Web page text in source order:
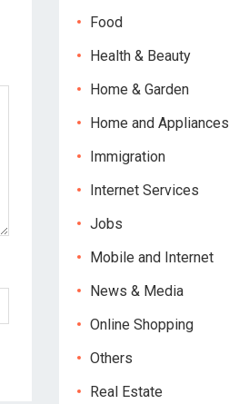
Food
Health & Beauty
Home & Garden
Home and Appliances
Immigration
Internet Services
Jobs
Mobile and Internet
News & Media
Online Shopping
Others
Real Estate